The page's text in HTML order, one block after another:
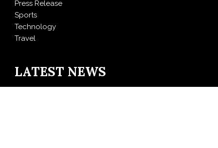
Press Release
Sports
Technology
Travel
LATEST NEWS